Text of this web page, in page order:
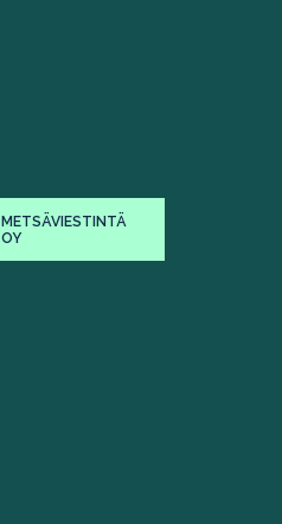
METSÄVIESTINTÄ
OY